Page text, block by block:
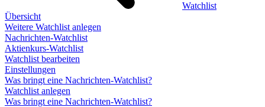
Watchlist
Übersicht
Weitere Watchlist anlegen
Nachrichten-Watchlist
Aktienkurs-Watchlist
Watchlist bearbeiten
Einstellungen
Was bringt eine Nachrichten-Watchlist?
Watchlist anlegen
Was bringt eine Nachrichten-Watchlist?